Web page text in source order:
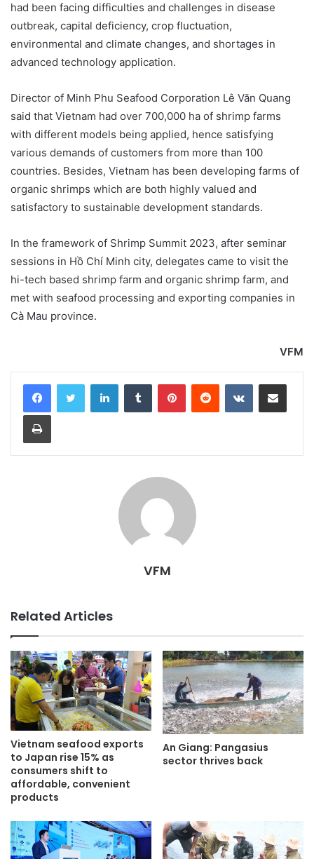
had been facing difficulties and challenges in disease
outbreak, capital deficiency, crop fluctuation,
environmental and climate changes, and shortages in
advanced technology application.
Director of Minh Phu Seafood Corporation Lê Văn Quang
said that Vietnam had over 700,000 ha of shrimp farms
with different models being applied, hence satisfying
various demands of customers from more than 100
countries. Besides, Vietnam has been developing farms of
organic shrimps which are both highly valued and
satisfactory to sustainable development standards.
In the framework of Shrimp Summit 2023, after seminar
sessions in Hồ Chí Minh city, delegates came to visit the
hi-tech based shrimp farm and organic shrimp farm, and
met with seafood processing and exporting companies in
Cà Mau province.
VFM
LinkedInTumblr PinterestReddit VKontakteShare via Email
Print
VFM
Related Articles
Vietnam seafood exports
to Japan rise 15% as
consumers shift to
affordable, convenient
products
An Giang: Pangasius
sector thrives back